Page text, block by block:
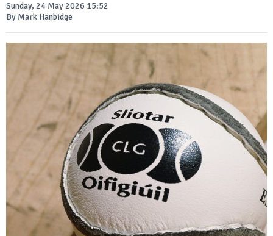
Sunday, 24 May 2026 15:52
By Mark Hanbidge